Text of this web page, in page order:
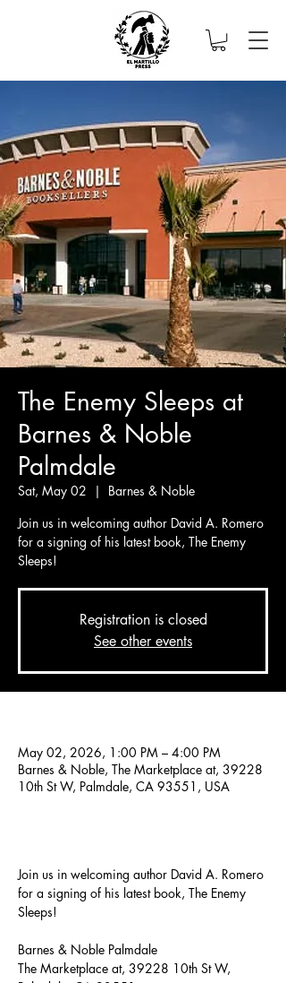
The Enemy Sleeps at
Barnes & Noble
Palmdale
Sat, May 02
  |
Barnes & Noble
Join us in welcoming author David A. Romero
for a signing of his latest book, The Enemy
Sleeps!
Registration is closed
See other events
May 02, 2026, 1:00 PM – 4:00 PM
Barnes & Noble, The Marketplace at, 39228
10th St W, Palmdale, CA 93551, USA
Join us in welcoming author David A. Romero
for a signing of his latest book, The Enemy
Sleeps!
Barnes & Noble Palmdale
The Marketplace at, 39228 10th St W,